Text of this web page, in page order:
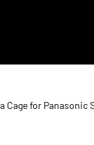
Cage for Panasonic